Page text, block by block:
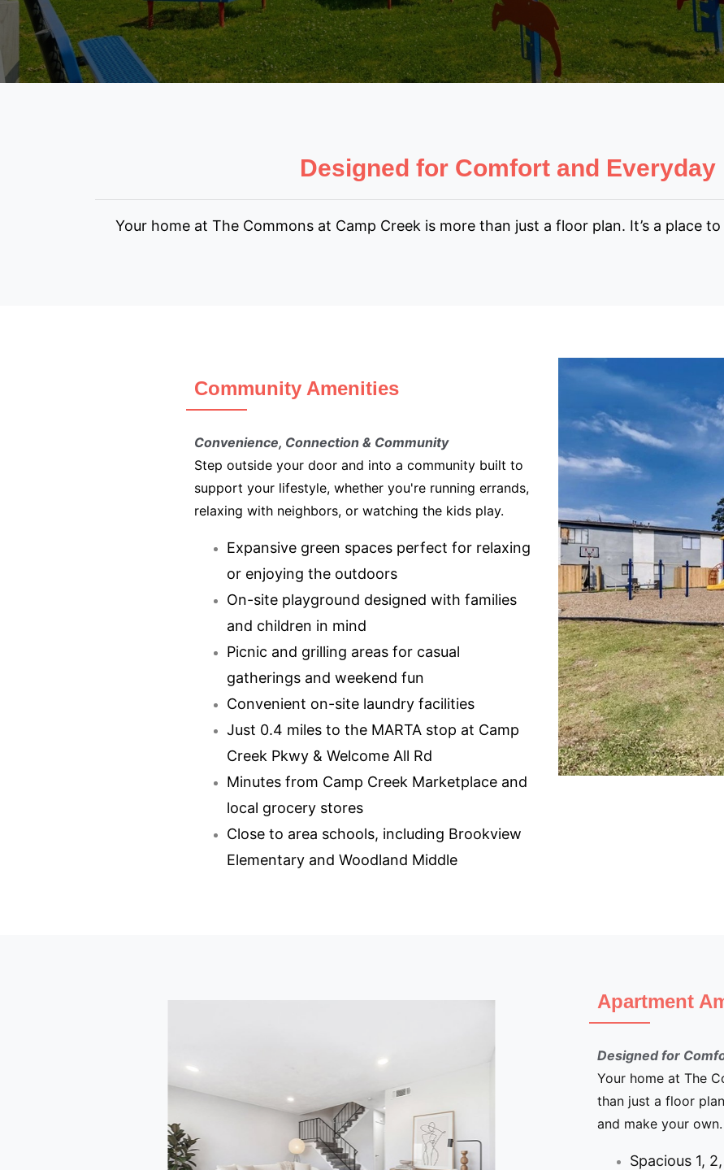
Designed for Comfort and Everyday
Your home at The Commons at Camp Creek is more than just a floor plan. It’s a place
Community Amenities
Convenience, Connection & Community
Step outside your door and into a community built to
support your lifestyle, whether you're running errands,
relaxing with neighbors, or watching the kids play.
Expansive green spaces perfect for relaxing
or enjoying the outdoors
On-site playground designed with families
and children in mind
Picnic and grilling areas for casual
gatherings and weekend fun
Convenient on-site laundry facilities
Just 0.4 miles to the MARTA stop at Camp
Creek Pkwy & Welcome All Rd
Minutes from Camp Creek Marketplace and
local grocery stores
Close to area schools, including Brookview
Elementary and Woodland Middle
Apartment
Designed for Comfort
Your home at The
than just a floor plan.
and make your own.
Spacious 1, 2,